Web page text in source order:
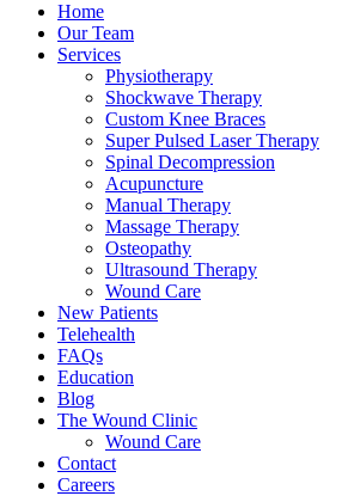
Home
Our Team
Services
Physiotherapy
Shockwave Therapy
Custom Knee Braces
Super Pulsed Laser Therapy
Spinal Decompression
Acupuncture
Manual Therapy
Massage Therapy
Osteopathy
Ultrasound Therapy
Wound Care
New Patients
Telehealth
FAQs
Education
Blog
The Wound Clinic
Wound Care
Contact
Careers